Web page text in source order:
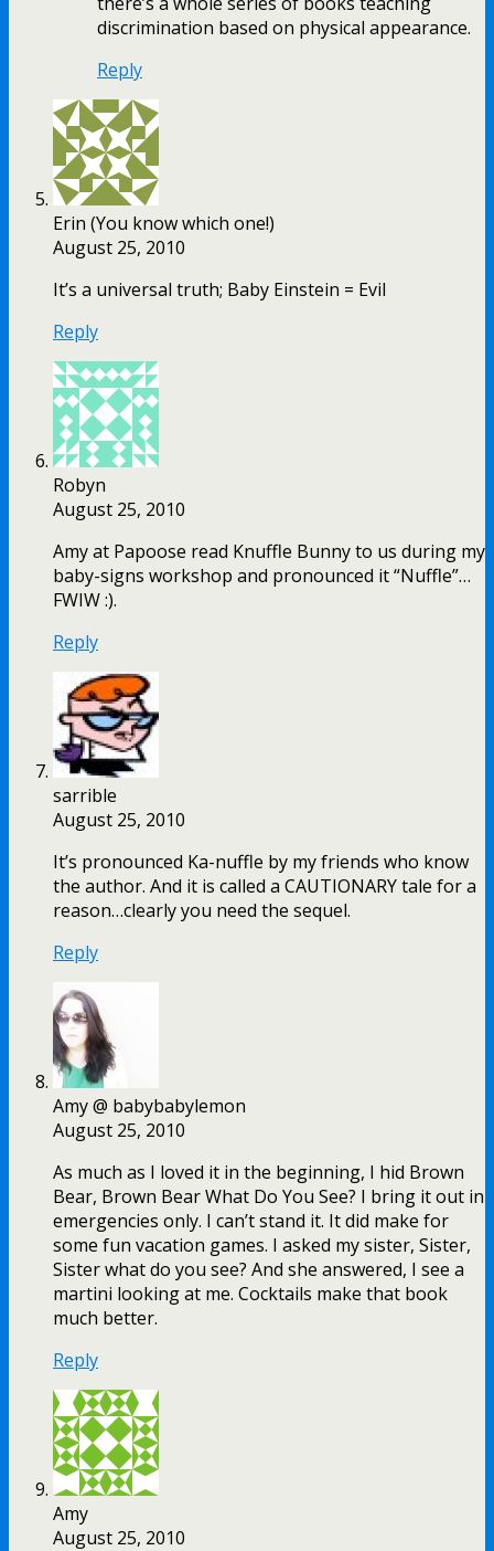
discrimination based on physical appearance.
Reply
Erin (You know which one!)
August 25, 2010
It’s a universal truth; Baby Einstein = Evil
Reply
Robyn
August 25, 2010
Amy at Papoose read Knuffle Bunny to us during my
baby-signs workshop and pronounced it “Nuffle”…
FWIW :).
Reply
sarrible
August 25, 2010
It’s pronounced Ka-nuffle by my friends who know
the author. And it is called a CAUTIONARY tale for a
reason…clearly you need the sequel.
Reply
Amy @ babybabylemon
August 25, 2010
As much as I loved it in the beginning, I hid Brown
Bear, Brown Bear What Do You See? I bring it out in
emergencies only. I can’t stand it. It did make for
some fun vacation games. I asked my sister, Sister,
Sister what do you see? And she answered, I see a
martini looking at me. Cocktails make that book
much better.
Reply
Amy
August 25, 2010